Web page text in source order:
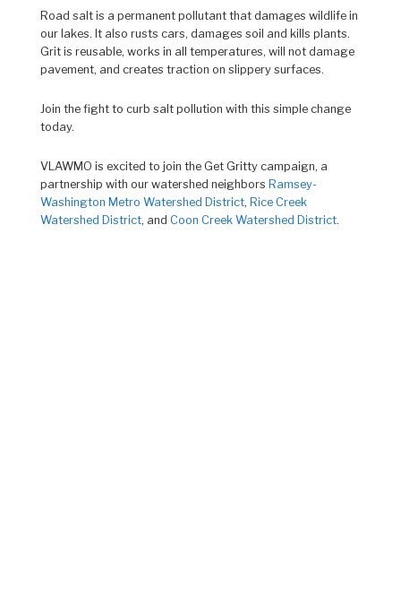
Road salt is a permanent pollutant that damages wildlife in
our lakes. It also rusts cars, damages soil and kills plants.
Grit is reusable, works in all temperatures, will not damage
pavement, and creates traction on slippery surfaces.
Join the fight to curb salt pollution with this simple change
today.
VLAWMO is excited to join the Get Gritty campaign, a
partnership with our watershed neighbors Ramsey-
Washington Metro Watershed District, Rice Creek
Watershed District, and Coon Creek Watershed District.